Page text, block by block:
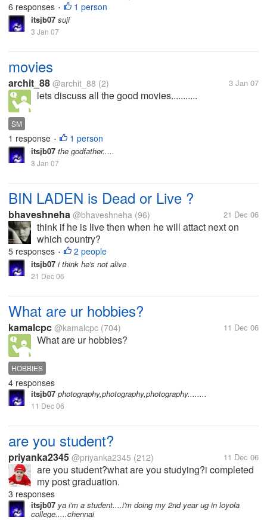
6 responses • 1 person
itsjb07 suji
3 Jan 07
movies
archit_88 @archit_88 (2) 3 Jan 07
lets discuss all the good movies...........
SM
1 response • 1 person
itsjb07 the godfather.....
3 Jan 07
BIN LADEN is Dead or Live ?
bhaveshneha @bhaveshneha (96) 21 Dec 06
think if he is live then when he will attact next on
which country?
5 responses • 2 people
itsjb07 i think he's not alive
21 Dec 06
What are ur hobbies?
kamalcpc @kamalcpc (704) 11 Dec 06
What are ur hobbies?
HOBBIES
4 responses
itsjb07 photography,photography,photography........
11 Dec 06
are you student?
priyanka2345 @priyanka2345 (212) 11 Dec 06
are you student?what are you studying?i completed
my post graduation.
3 responses
itsjb07 ya i'm a student....i'm doing my 2nd year ug in loyola
college.....chennai